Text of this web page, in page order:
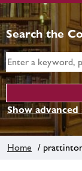
Search the
Show
Home /